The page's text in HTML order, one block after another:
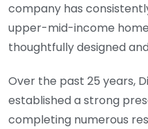
company has
upper-mid-income
thoughtfully designed
Over the past 25 years,
established a strong
completing numerous